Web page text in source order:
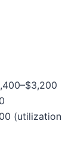
(utilization